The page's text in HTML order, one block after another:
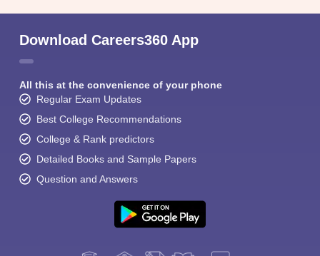
Download Careers360 App
All this at the convenience of your phone
Regular Exam Updates
Best College Recommendations
College & Rank predictors
Detailed Books and Sample Papers
Question and Answers